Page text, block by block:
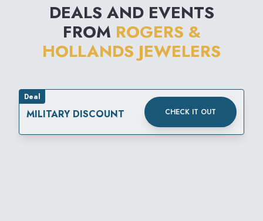
DEALS AND EVENTS
FROM ROGERS &
HOLLANDS JEWELERS
Deal
MILITARY DISCOUNT CHECK IT OUT